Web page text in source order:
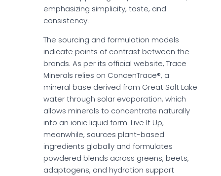
emphasizing simplicity, taste, and
consistency.
The sourcing and formulation models
indicate points of contrast between the
brands. As per its official website, Trace
Minerals relies on ConcenTrace®, a
mineral base derived from Great Salt Lake
water through solar evaporation, which
allows minerals to concentrate naturally
into an ionic liquid form. Live It Up,
meanwhile, sources plant-based
ingredients globally and formulates
powdered blends across greens, beets,
adaptogens, and hydration support